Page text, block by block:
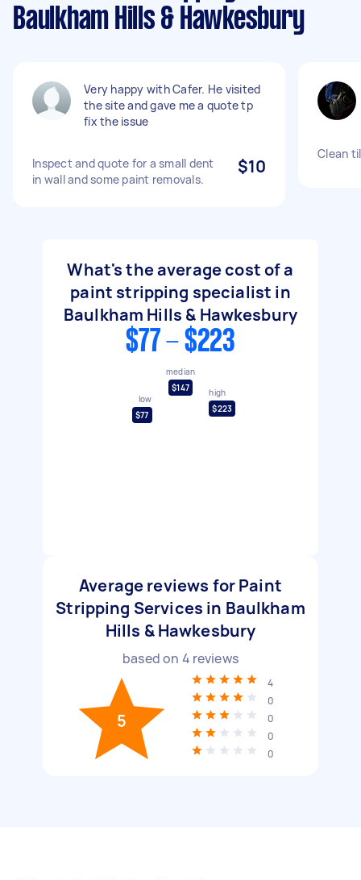
Baulkham Hills & Hawkesbury
Very happy with Cafer. He visited
the site and gave me a quote tp
fix the issue
Inspect and quote for a small dent
in wall and some paint removals.
$10
Clean
What's the average cost of a
paint stripping specialist in
Baulkham Hills & Hawkesbury
$77 - $223
low
$77
median
$147
high
$223
Average reviews for Paint
Stripping Services in Baulkham
Hills & Hawkesbury
based on 4 reviews
5
4
0
0
0
0